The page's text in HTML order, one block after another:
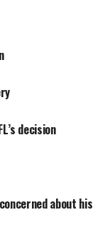
decision
about his